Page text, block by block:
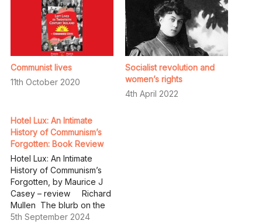
Communist lives
11th October 2020
Socialist revolution and
women’s rights
4th April 2022
Hotel Lux: An Intimate
History of Communism’s
Forgotten: Book Review
Hotel Lux: An Intimate
History of Communism’s
Forgotten, by Maurice J
Casey – review Richard
Mullen The blurb on the
back cover of Hotel Lux
5th September 2024